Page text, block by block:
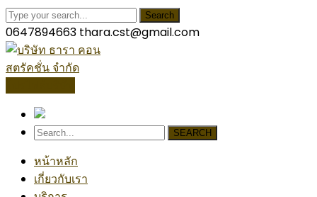
Search
0647894663 thara.cst@gmail.com
SEARCH
หน้าหลัก
เกี่ยวกับเรา